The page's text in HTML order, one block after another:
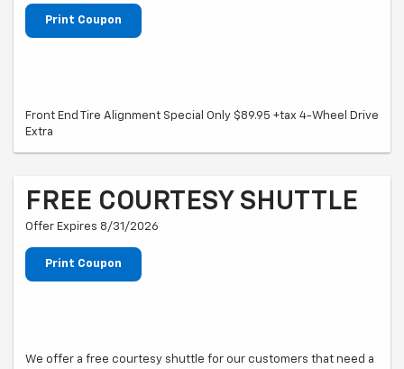
Print Coupon
Front End Tire Alignment Special Only $89.95 +tax 4-Wheel Drive
Extra
FREE COURTESY SHUTTLE
Offer Expires 8/31/2026
Print Coupon
We offer a free courtesy shuttle for our customers that need a